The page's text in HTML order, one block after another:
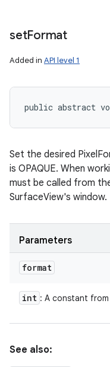
setFormat
Added in API level 1
public abstract
Set the desired
is OPAQUE. When
must be called from
SurfaceView's window.
Parameters
format
int : A constant from
See also: